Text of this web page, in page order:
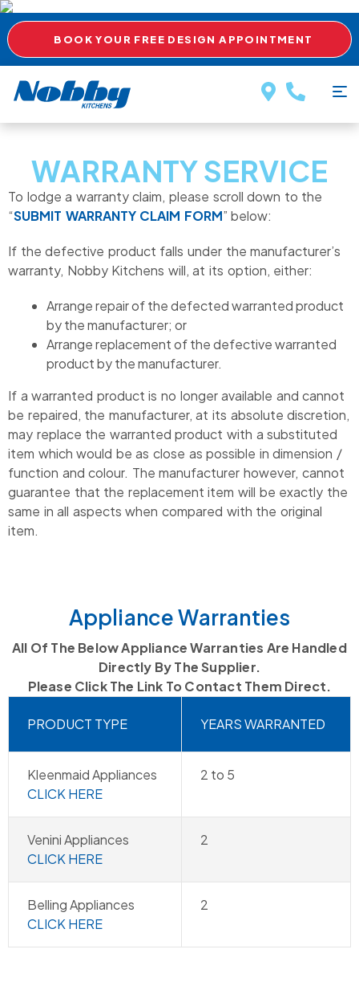
BOOK YOUR FREE DESIGN APPOINTMENT
WARRANTY SERVICE
To lodge a warranty claim, please scroll down to the
“SUBMIT WARRANTY CLAIM FORM” below:
If the defective product falls under the manufacturer’s
warranty, Nobby Kitchens will, at its option, either:
Arrange repair of the defected warranted product
by the manufacturer; or
Arrange replacement of the defective warranted
product by the manufacturer.
If a warranted product is no longer available and cannot
be repaired, the manufacturer, at its absolute discretion,
may replace the warranted product with a substituted
item which would be as close as possible in dimension /
function and colour. The manufacturer however, cannot
guarantee that the replacement item will be exactly the
same in all aspects when compared with the original
item.
Appliance Warranties
All Of The Below Appliance Warranties Are Handled
Directly By The Supplier.
Please Click The Link To Contact Them Direct.
PRODUCT TYPE YEARS WARRANTED
Kleenmaid Appliances
CLICK HERE
2 to 5
Venini Appliances
CLICK HERE
2
Belling Appliances
CLICK HERE
2